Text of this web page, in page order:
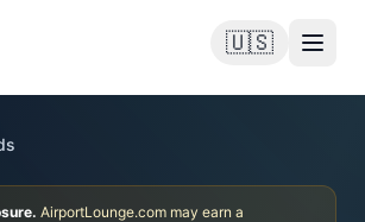
🇺🇸
AirportLounge.com may earn a